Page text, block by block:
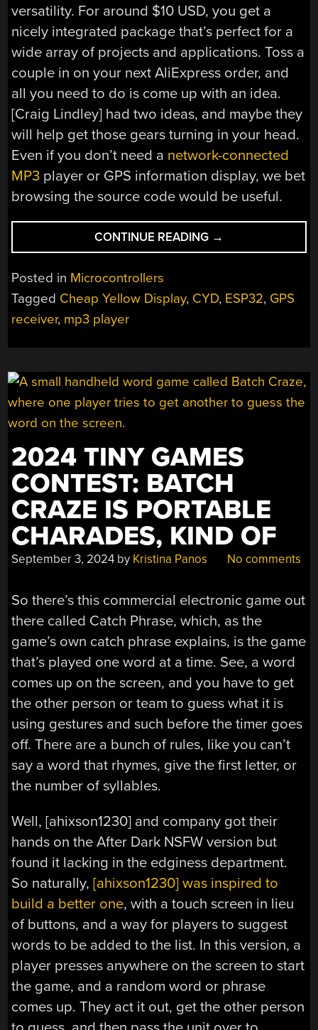
versatility. For around $10 USD, you get a
nicely integrated package that’s perfect for a
wide array of projects and applications. Toss a
couple in on your next AliExpress order, and
all you need to do is come up with an idea.
[Craig Lindley] had two ideas, and maybe they
will help get those gears turning in your head.
Even if you don’t need a network-connected
MP3 player or GPS information display, we bet
browsing the source code would be useful.
CONTINUE READING “MORE
THINGS
WITH
DISPLAY”
→
Posted in Microcontrollers
Tagged Cheap Yellow Display, CYD, ESP32, GPS
receiver, mp3 player
2024 TINY GAMES
CONTEST: BATCH
CRAZE IS PORTABLE
CHARADES, KIND OF
September 3, 2024 by Kristina Panos No comments
So there’s this commercial electronic game out
there called Catch Phrase, which, as the
game’s own catch phrase explains, is the game
that’s played one word at a time. See, a word
comes up on the screen, and you have to get
the other person or team to guess what it is
using gestures and such before the timer goes
off. There are a bunch of rules, like you can’t
say a word that rhymes, give the first letter, or
the number of syllables.
Well, [ahixson1230] and company got their
hands on the After Dark NSFW version but
found it lacking in the edginess department.
So naturally,[ahixson1230] was inspired to
build a better one, with a touch screen in lieu
of buttons, and a way for players to suggest
words to be added to the list. In this version, a
player presses anywhere on the screen to start
the game, and a random word or phrase
comes up. They act it out, get the other person